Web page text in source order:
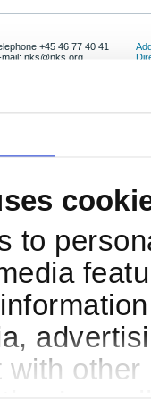
to
+45 46 77 40 41
mail: nks@nks.org